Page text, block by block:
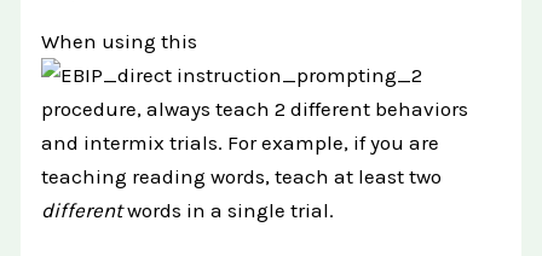
When using this
procedure, always teach 2 different behaviors
and intermix trials. For example, if you are
teaching reading words, teach at least two
differentwords in a single trial.